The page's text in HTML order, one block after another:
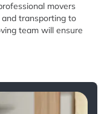
movers
transporting to
team will ensure